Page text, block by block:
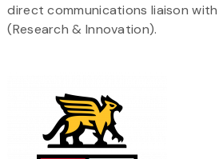
direct communications liaison
(Research & Innovation).